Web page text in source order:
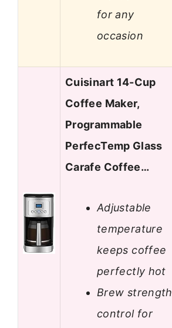
for any
occasion
Cuisinart 14-Cup
Coffee Maker,
Programmable
PerfecTemp Glass
Carafe Coffee…
Adjustable
temperature
keeps coffee
perfectly hot
Brew strength
control for